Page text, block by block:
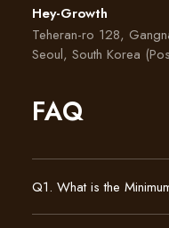
Hey-Growth
Teheran-ro 128,
Seoul, South Korea
FAQ
Q1. What is the